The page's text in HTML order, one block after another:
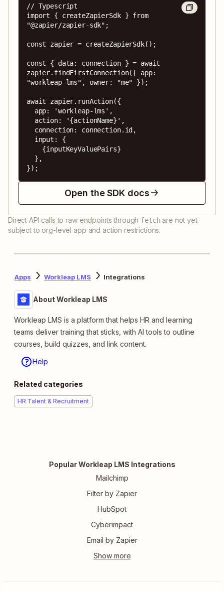
// Typescript
import { createZapierSdk } from
"@zapier/zapier-sdk";
const zapier = createZapierSdk();
const { data: connection } = await
zapier.findFirstConnection({ app:
"workleap-lms", owner: "me" });
await zapier.runAction({
});
Open the SDK docs
Direct API calls to raw endpoints through fetch are not yet
subject to org-level app and action restrictions.
Apps Workleap LMS Integrations
About Workleap LMS
Workleap LMS is a platform that helps HR and learning
teams deliver training that sticks, with AI tools to outline
courses, build quizzes, and link content.
Help
Related categories
HR Talent & Recruitment
Popular Workleap LMS Integrations
Mailchimp
Filter by Zapier
HubSpot
Cyberimpact
Email by Zapier